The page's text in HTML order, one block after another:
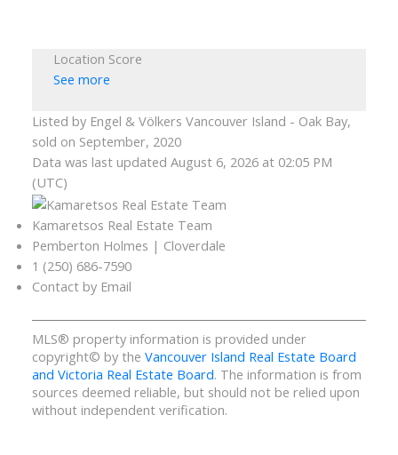
Location Score
See more
Listed by Engel & Völkers Vancouver Island - Oak Bay,
sold on September, 2020
Data was last updated August 6, 2026 at 02:05 PM
(UTC)
Kamaretsos Real Estate Team
Pemberton Holmes | Cloverdale
1 (250) 686-7590
Contact by Email
MLS® property information is provided under
copyright© by the Vancouver Island Real Estate Board
and Victoria Real Estate Board. The information is from
sources deemed reliable, but should not be relied upon
without independent verification.